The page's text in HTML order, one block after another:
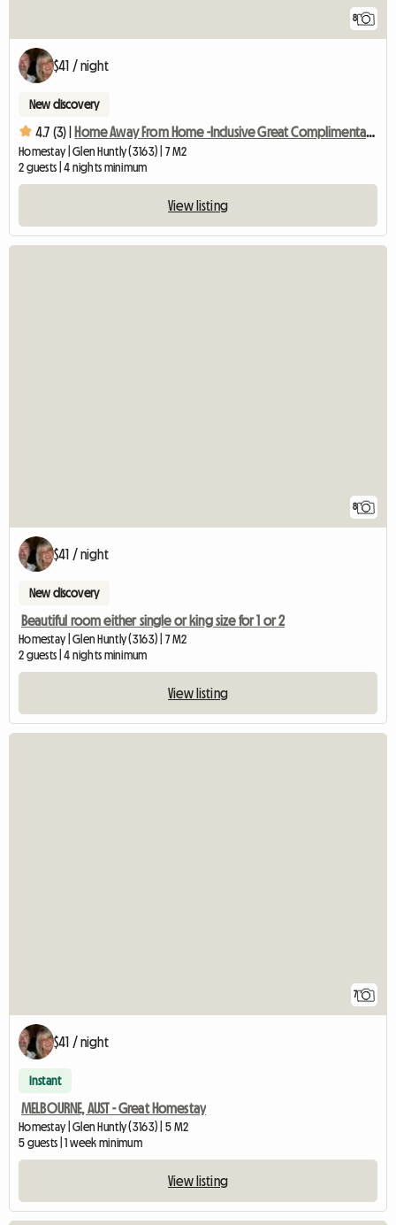
8
$41 / night
New discovery
4.7 (3) | Home Away From Home -Inclusive Great Complimentary Breakfast
Homestay | Glen Huntly (3163) | 7 M2
2 guests | 4 nights minimum
View listing
8
$41 / night
New discovery
Beautiful room either single or king size for 1 or 2
Homestay | Glen Huntly (3163) | 7 M2
2 guests | 4 nights minimum
View listing
7
$41 / night
Instant
MELBOURNE, AUST - Great Homestay
Homestay | Glen Huntly (3163) | 5 M2
5 guests | 1 week minimum
View listing